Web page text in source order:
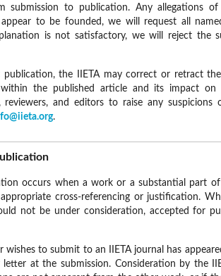
submission to publication. Any allegations
appear to be founded, we will request all
is not satisfactory, we will reject the
publication, the IIETA may correct or retract
the published article and its impact
and editors to raise any
.
occurs when a work or a substantial part
cross-referencing or justification.
not be under consideration, accepted for
to submit to an IIETA journal has
at the submission. Consideration by the